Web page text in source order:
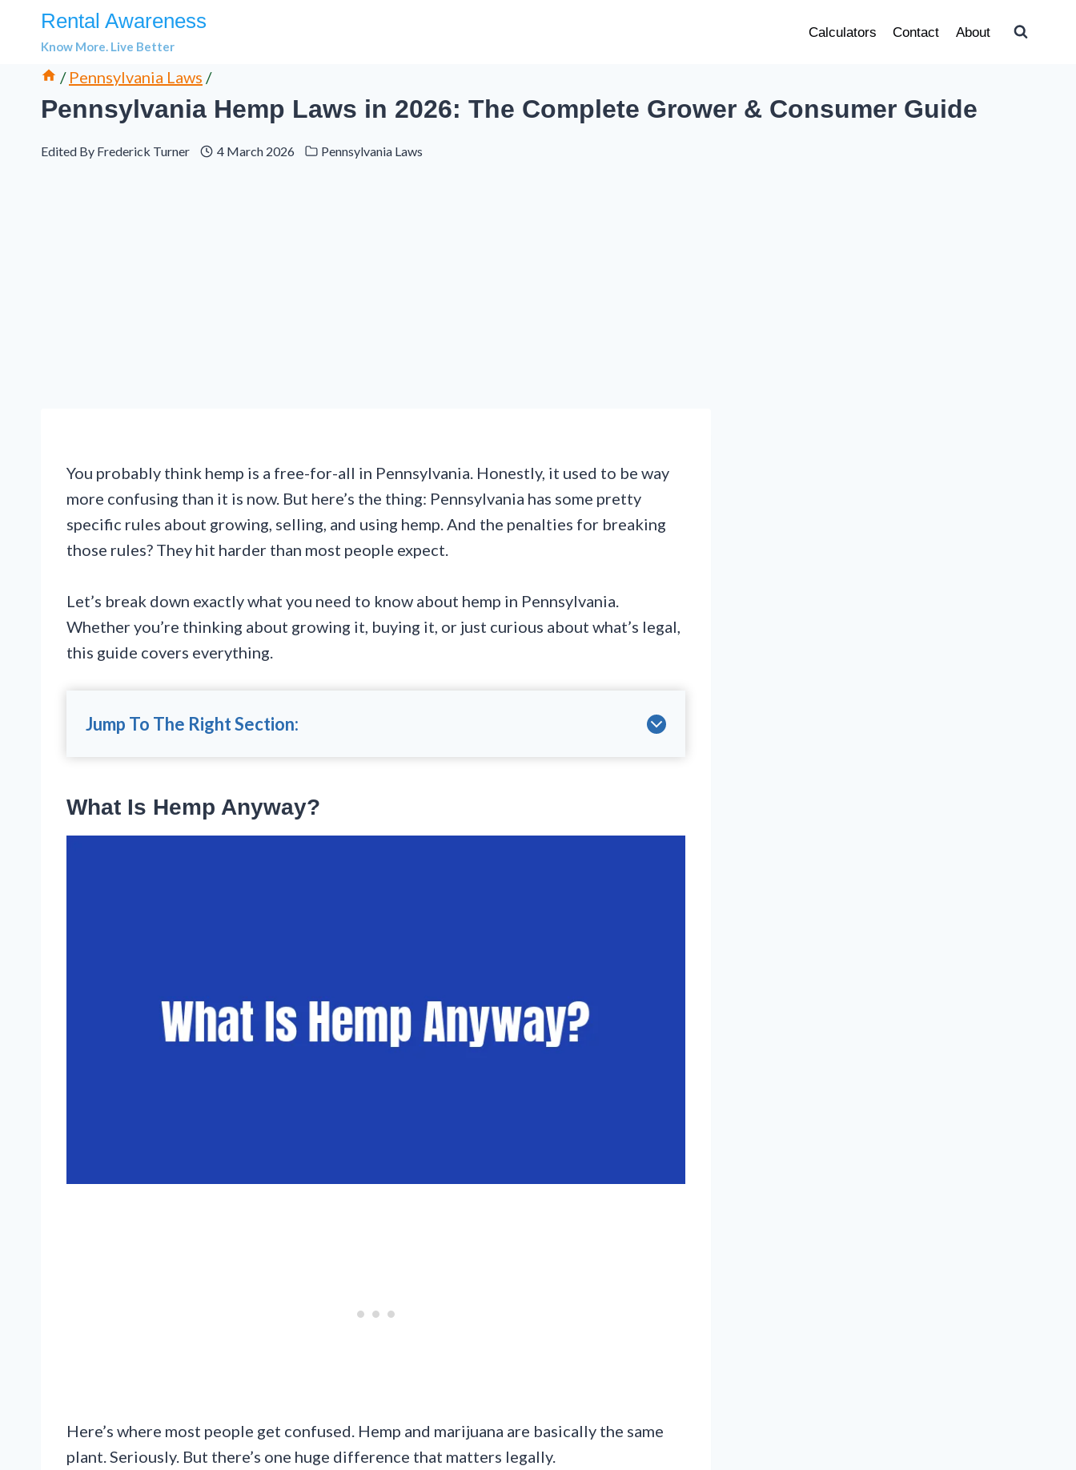
Rental Awareness
Know More. Live Better
Calculators Contact About
/ Pennsylvania Laws /
Pennsylvania Hemp Laws in 2026: The Complete Grower & Consumer Guide
Edited By Frederick Turner 4 March 2026 Pennsylvania Laws
You probably think hemp is a free-for-all in Pennsylvania. Honestly, it used to be way
more confusing than it is now. But here’s the thing: Pennsylvania has some pretty
specific rules about growing, selling, and using hemp. And the penalties for breaking
those rules? They hit harder than most people expect.
Let’s break down exactly what you need to know about hemp in Pennsylvania.
Whether you’re thinking about growing it, buying it, or just curious about what’s legal,
this guide covers everything.
Jump To The Right Section:
What Is Hemp Anyway?
Here’s where most people get confused. Hemp and marijuana are basically the same
plant. Seriously. But there’s one huge difference that matters legally.